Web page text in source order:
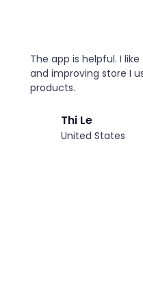
The app is helpful. I
and improving store I
products.
Thi Le
United States